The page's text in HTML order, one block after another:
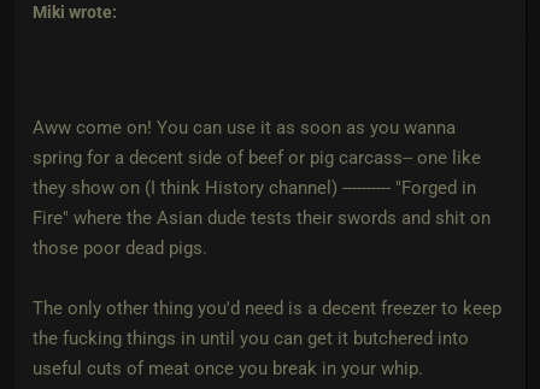
Miki wrote:
Aww come on! You can use it as soon as you wanna
spring for a decent side of beef or pig carcass-- one like
they show on (I think History channel) ---------- "Forged in
Fire" where the Asian dude tests their swords and shit on
those poor dead pigs.
The only other thing you'd need is a decent freezer to keep
the fucking things in until you can get it butchered into
useful cuts of meat once you break in your whip.